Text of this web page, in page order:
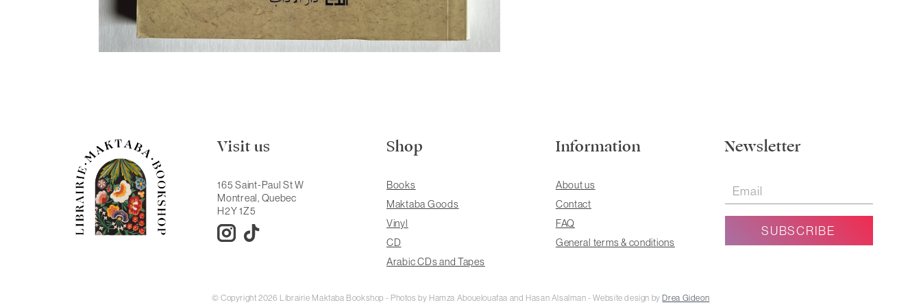
Visit us
165 Saint-Paul St W
Montreal, Quebec
H2Y 1Z5
Shop
Books
Maktaba Goods
Vinyl
CD
Arabic CDs and Tapes
Information
About us
Contact
FAQ
General terms & conditions
Newsletter
© Copyright 2026 Librairie Maktaba Bookshop - Photos by Hamza Abouelouafaa and Hasan Alsalman - Website design byDrea Gideon